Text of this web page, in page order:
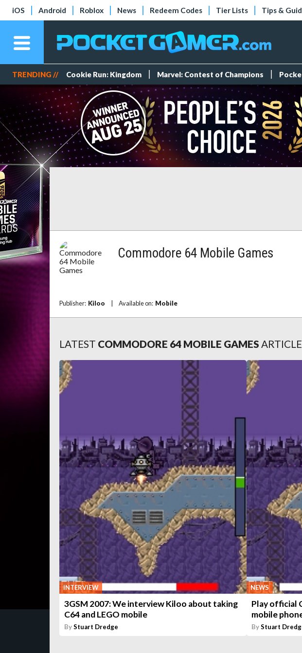
iOS Android Roblox News Redeem Codes Tier Lists Tips &
TRENDING // Cookie Run: Kingdom Marvel: Contest of Champions
Commodore 64 Mobile Games
Publisher: Kiloo Available on: Mobile
LATEST COMMODORE 64 MOBILE GAMES
INTERVIEW
3GSM 2007: We interview Kiloo about taking
C64 and LEGO mobile
ByStuart Dredge
NEWS
Play official
mobile
ByStuart